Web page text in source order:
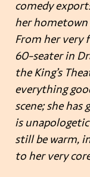
comedy
her hometown
From her very
60-seater in
the King’s
everything
scene; she has
is
still be warm,
to her very